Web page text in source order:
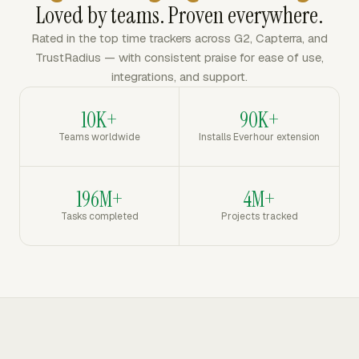
Loved by teams. Proven everywhere.
Rated in the top time trackers across G2, Capterra, and
TrustRadius — with consistent praise for ease of use,
integrations, and support.
10K+
Teams worldwide
90K+
Installs Everhour extension
196M+
Tasks completed
4M+
Projects tracked